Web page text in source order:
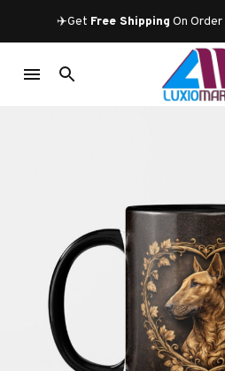
✈️Get Free Shipping On Order